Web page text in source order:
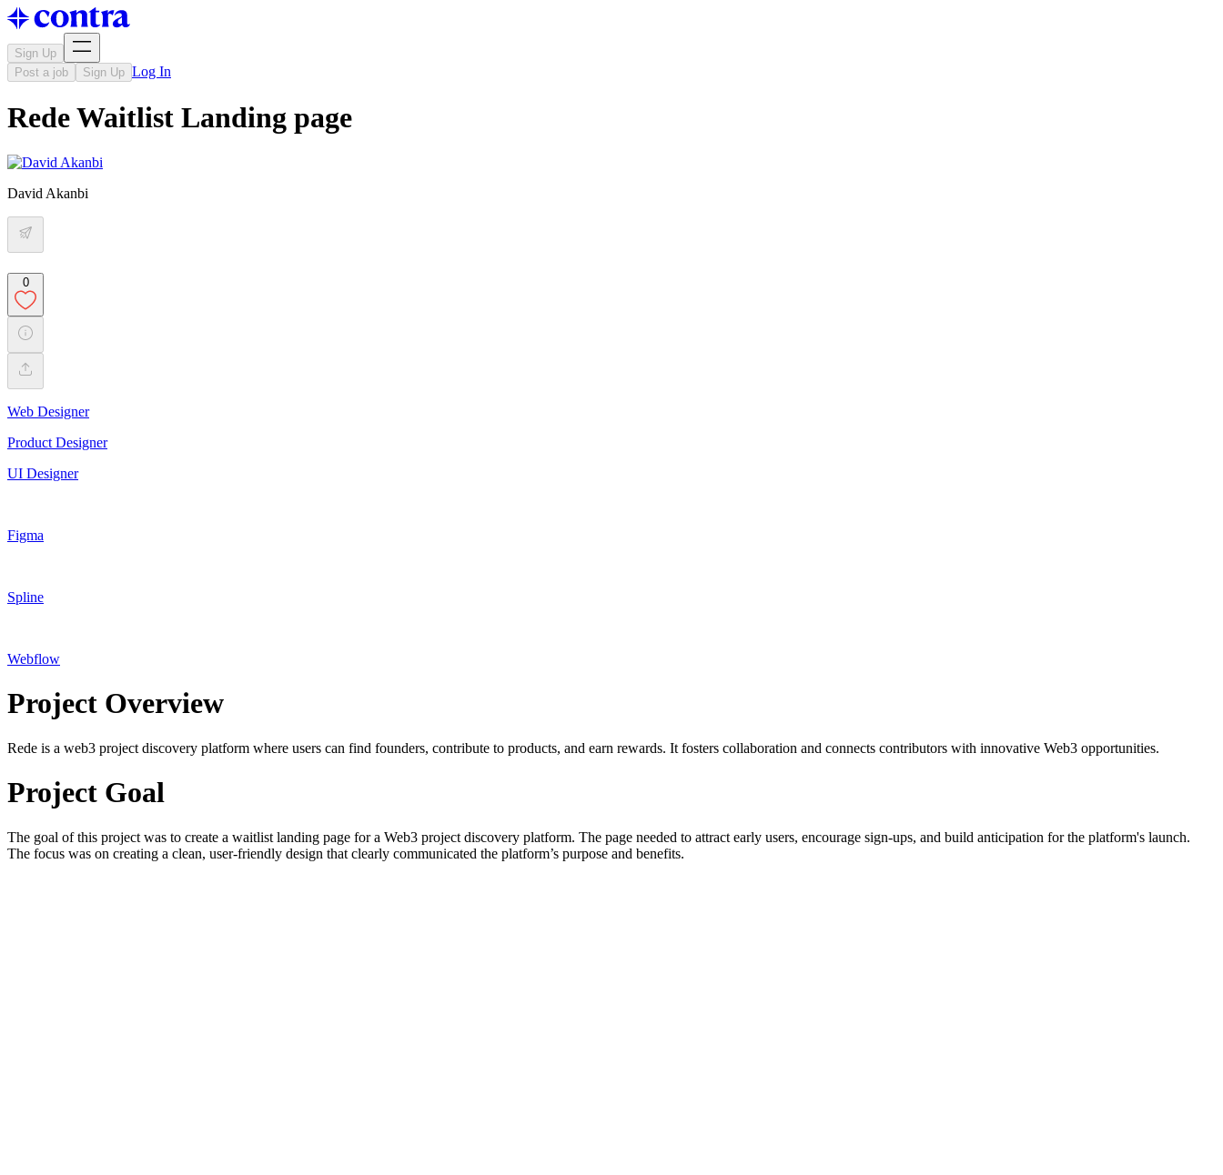
Sign Up
Post a job
Sign Up Log In
Rede Waitlist Landing page
David Akanbi
0
Web Designer
Product Designer
UI Designer
Figma
Spline
Webflow
Project Overview
Rede is a web3 project discovery platform where users can find founders, contribute to products, and earn rewards. It fosters collaboration and connects contributors with innovative Web3 opportunities.
Project Goal
The goal of this project was to create a waitlist landing page for a Web3 project discovery platform. The page needed to attract early users, encourage sign-ups, and build anticipation for the platform's launch.
The focus was on creating a clean, user-friendly design that clearly communicated the platform’s purpose and benefits.